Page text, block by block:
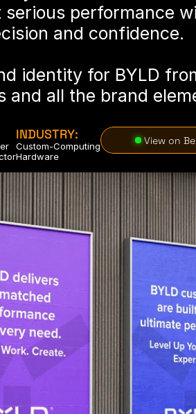
performance
and confidence.
identity for BYLD
and all the brand
INDUSTRY:
Custom-Computing
Hardware
View on